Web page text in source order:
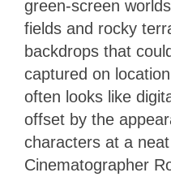
green-screen
fields and rocky
backdrops that
captured on
often looks like
offset by the
characters at a
Cinematographer